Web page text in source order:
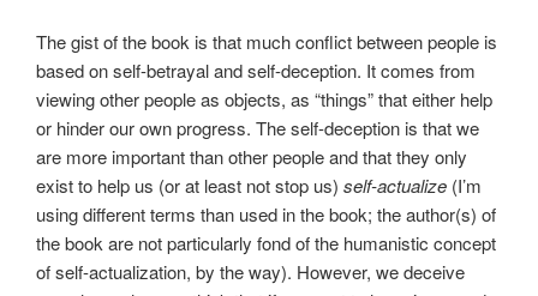
The gist of the book is that much conflict between people is
based on self-betrayal and self-deception. It comes from
viewing other people as objects, as “things” that either help
or hinder our own progress. The self-deception is that we
are more important than other people and that they only
exist to help us (or at least not stop us) self-actualize (I’m
using different terms than used in the book; the author(s) of
the book are not particularly fond of the humanistic concept
of self-actualization, by the way). However, we deceive